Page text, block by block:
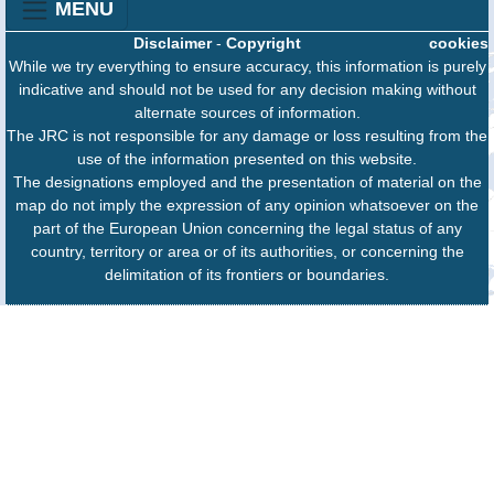
MENU
cookies
Disclaimer- Copyright
While we try everything to ensure accuracy, this information is purely
indicative and should not be used for any decision making without
alternate sources of information.
The JRC is not responsible for any damage or loss resulting from the
use of the information presented on this website.
The designations employed and the presentation of material on the
map do not imply the expression of any opinion whatsoever on the
part of the European Union concerning the legal status of any
country, territory or area or of its authorities, or concerning the
delimitation of its frontiers or boundaries.